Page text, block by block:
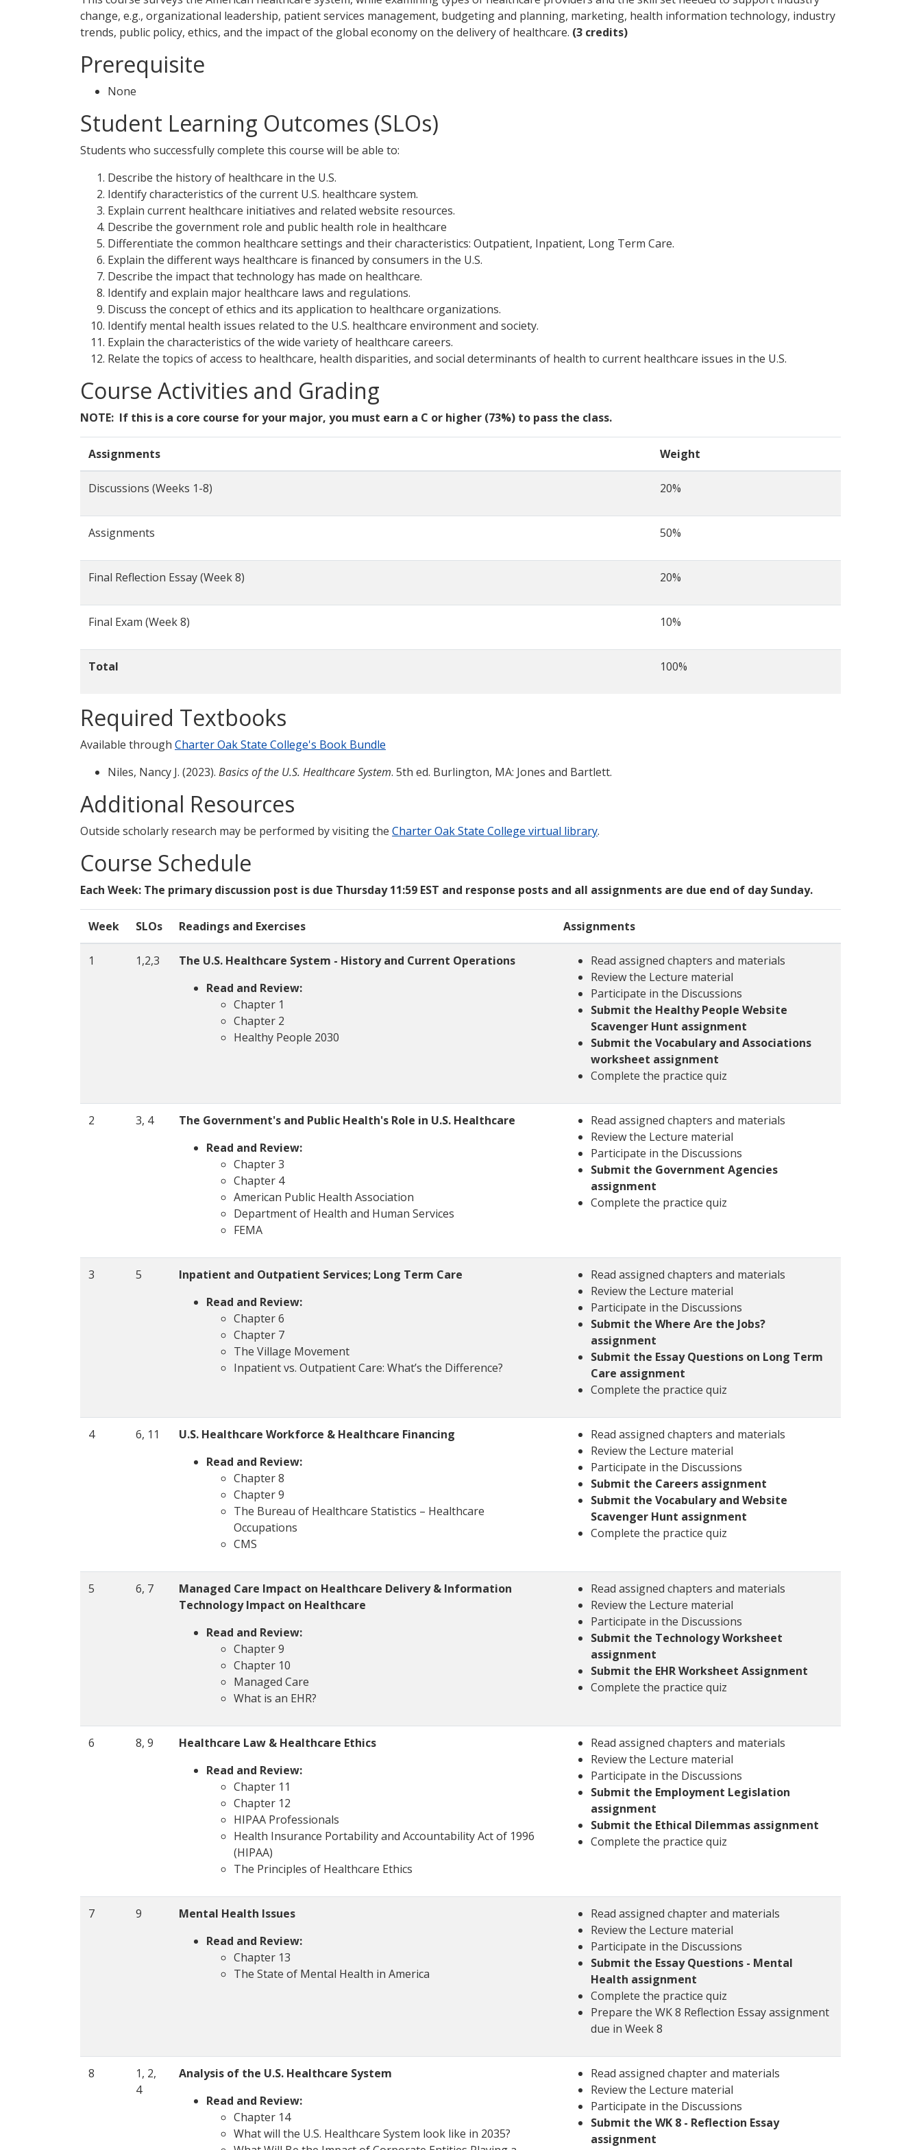
change, e.g., organizational leadership, patient services management, budgeting and planning, marketing, health information technology, industry
trends, public policy, ethics, and the impact of the global economy on the delivery of healthcare. (3 credits)
Prerequisite
None
Student Learning Outcomes (SLOs)
Students who successfully complete this course will be able to:
Describe the history of healthcare in the U.S.
Identify characteristics of the current U.S. healthcare system.
Explain current healthcare initiatives and related website resources.
Describe the government role and public health role in healthcare
Differentiate the common healthcare settings and their characteristics: Outpatient, Inpatient, Long Term Care.
Explain the different ways healthcare is financed by consumers in the U.S.
Describe the impact that technology has made on healthcare.
Identify and explain major healthcare laws and regulations.
Discuss the concept of ethics and its application to healthcare organizations.
Identify mental health issues related to the U.S. healthcare environment and society.
Explain the characteristics of the wide variety of healthcare careers.
Relate the topics of access to healthcare, health disparities, and social determinants of health to current healthcare issues in the U.S.
Course Activities and Grading
NOTE: If this is a core course for your major, you must earn a C or higher (73%) to pass the class.
Assignments Weight
Discussions (Weeks 1-8) 20%
Assignments 50%
Final Reflection Essay (Week 8) 20%
Final Exam (Week 8) 10%
Total 100%
Required Textbooks
Available through Charter Oak State College's Book Bundle
Niles, Nancy J. (2023). Basics of the U.S. Healthcare System. 5th ed. Burlington, MA: Jones and Bartlett.
Additional Resources
Outside scholarly research may be performed by visiting the Charter Oak State College virtual library.
Course Schedule
Each Week: The primary discussion post is due Thursday 11:59 EST and response posts and all assignments are due end of day Sunday.
Week SLOs Readings and Exercises Assignments
1 1,2,3
The U.S. Healthcare System - History and Current Operations
Read and Review:
Chapter 1
Chapter 2
Healthy People 2030
Read assigned chapters and materials
Review the Lecture material
Participate in the Discussions
Submit the Healthy People Website
Scavenger Hunt assignment
Submit the Vocabulary and Associations
worksheet assignment
Complete the practice quiz
2 3, 4
The Government's and Public Health's Role in U.S. Healthcare
Read and Review:
Chapter 3
Chapter 4
American Public Health Association
Department of Health and Human Services
FEMA
Read assigned chapters and materials
Review the Lecture material
Participate in the Discussions
Submit the Government Agencies
assignment
Complete the practice quiz
3 5
Inpatient and Outpatient Services; Long Term Care
Read and Review:
Chapter 6
Chapter 7
The Village Movement
Inpatient vs. Outpatient Care: What’s the Difference?
Read assigned chapters and materials
Review the Lecture material
Participate in the Discussions
Submit the Where Are the Jobs?
assignment
Submit the Essay Questions on Long Term
Care assignment
Complete the practice quiz
4 6, 11
U.S. Healthcare Workforce & Healthcare Financing
Read and Review:
Chapter 8
Chapter 9
The Bureau of Healthcare Statistics – Healthcare
Occupations
CMS
Read assigned chapters and materials
Review the Lecture material
Participate in the Discussions
Submit the Careers assignment
Submit the Vocabulary and Website
Scavenger Hunt assignment
Complete the practice quiz
5 6, 7
Managed Care Impact on Healthcare Delivery & Information
Technology Impact on Healthcare
Read and Review:
Chapter 9
Chapter 10
Managed Care
What is an EHR?
Read assigned chapters and materials
Review the Lecture material
Participate in the Discussions
Submit the Technology Worksheet
assignment
Submit the EHR Worksheet Assignment
Complete the practice quiz
6 8, 9
Healthcare Law & Healthcare Ethics
Read and Review:
Chapter 11
Chapter 12
HIPAA Professionals
Health Insurance Portability and Accountability Act of 1996
(HIPAA)
The Principles of Healthcare Ethics
Read assigned chapters and materials
Review the Lecture material
Participate in the Discussions
Submit the Employment Legislation
assignment
Submit the Ethical Dilemmas assignment
Complete the practice quiz
7 9
Mental Health Issues
Read and Review:
Chapter 13
The State of Mental Health in America
Read assigned chapter and materials
Review the Lecture material
Participate in the Discussions
Submit the Essay Questions - Mental
Health assignment
Complete the practice quiz
Prepare the WK 8 Reflection Essay assignment
due in Week 8
8
1, 2,
4
Analysis of the U.S. Healthcare System
Read and Review:
Chapter 14
What will the U.S. Healthcare System look like in 2035?
Read assigned chapter and materials
Review the Lecture material
Participate in the Discussions
Submit the WK 8 - Reflection Essay
assignment